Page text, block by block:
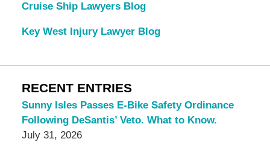
Cruise Ship Lawyers Blog
Key West Injury Lawyer Blog
RECENT ENTRIES
Sunny Isles Passes E-Bike Safety Ordinance
Following DeSantis’ Veto. What to Know.
July 31, 2026